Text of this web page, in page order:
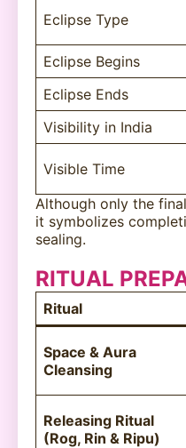
Eclipse Type
Eclipse Begins
Eclipse Ends
Visibility in India
Visible Time
Although only the
it symbolizes
sealing.
RITUAL
Ritual
Space & Aura
Cleansing
Releasing Ritual
(Rog, Rin & Ripu)